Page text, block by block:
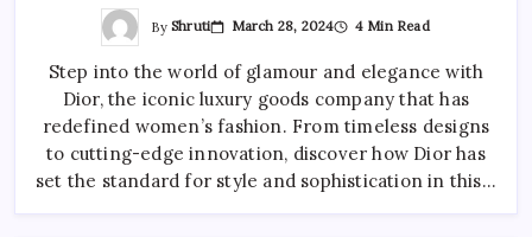
ByShruti March 28, 2024 4 Min Read
Step into the world of glamour and elegance with
Dior, the iconic luxury goods company that has
redefined women’s fashion. From timeless designs
to cutting-edge innovation, discover how Dior has
set the standard for style and sophistication in this…